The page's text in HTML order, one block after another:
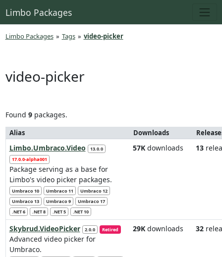
Limbo Packages
Limbo Packages » Tags » video-picker
video-picker
Found 9packages.
Alias Downloads
Limbo.Umbraco.Video
13.0.0
17.0.0-alpha001
Package serving as a base for
Limbo's video picker packages.
Umbraco 10 Umbraco 11
Umbraco 12
Umbraco 13
Umbraco 9
Umbraco 17
.NET 6
.NET 8 .NET 5 .NET 10
57Kdownloads 13
Skybrud.VideoPicker 2.0.0 Retired
Advanced video picker for
Umbraco.
29Kdownloads 32